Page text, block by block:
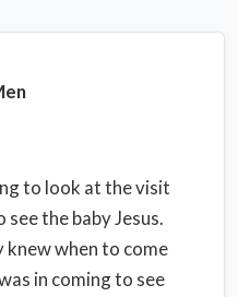
to look at the visit
the baby Jesus.
when to come
in coming to see